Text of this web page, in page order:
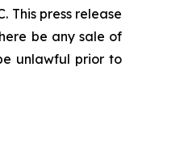
This press release
be any sale of
unlawful prior to